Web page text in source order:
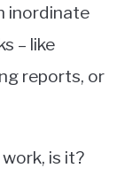
inordinate
– like
reports, or
is it?